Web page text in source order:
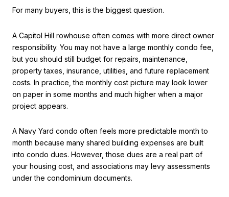
For many buyers, this is the biggest question.
A Capitol Hill rowhouse often comes with more direct owner
responsibility. You may not have a large monthly condo fee,
but you should still budget for repairs, maintenance,
property taxes, insurance, utilities, and future replacement
costs. In practice, the monthly cost picture may look lower
on paper in some months and much higher when a major
project appears.
A Navy Yard condo often feels more predictable month to
month because many shared building expenses are built
into condo dues. However, those dues are a real part of
your housing cost, and associations may levy assessments
under the condominium documents.